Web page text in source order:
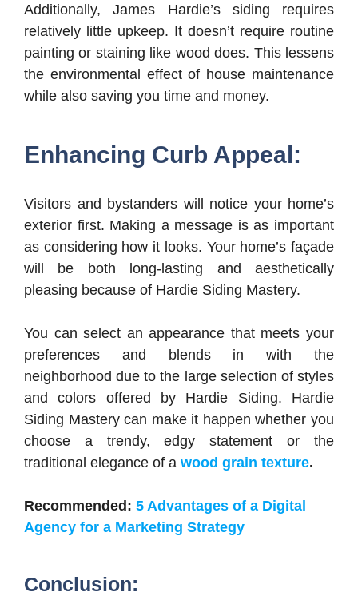
Additionally, James Hardie’s siding requires
relatively little upkeep. It doesn’t require routine
painting or staining like wood does. This lessens
the environmental effect of house maintenance
while also saving you time and money.
Enhancing Curb Appeal:
Visitors and bystanders will notice your home’s
exterior first. Making a message is as important
as considering how it looks. Your home’s façade
will be both long-lasting and aesthetically
pleasing because of Hardie Siding Mastery.
You can select an appearance that meets your
preferences and blends in with the
neighborhood due to the large selection of styles
and colors offered by Hardie Siding. Hardie
Siding Mastery can make it happen whether you
choose a trendy, edgy statement or the
traditional elegance of a wood grain texture.
Recommended: 5 Advantages of a Digital
Agency for a Marketing Strategy
Conclusion: